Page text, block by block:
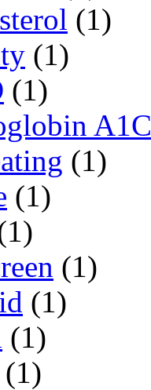
(1)
(1)
(1)
A1C
(1)
(1)
(1)
(1)
(1)
(1)